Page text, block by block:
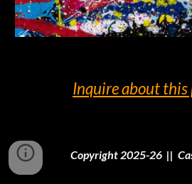
Inquireabout
Copyright 2025-26 ||